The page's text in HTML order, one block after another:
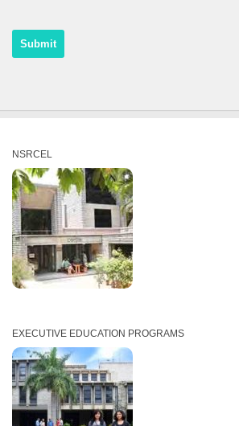
NSRCEL
EXECUTIVE EDUCATION PROGRAMS